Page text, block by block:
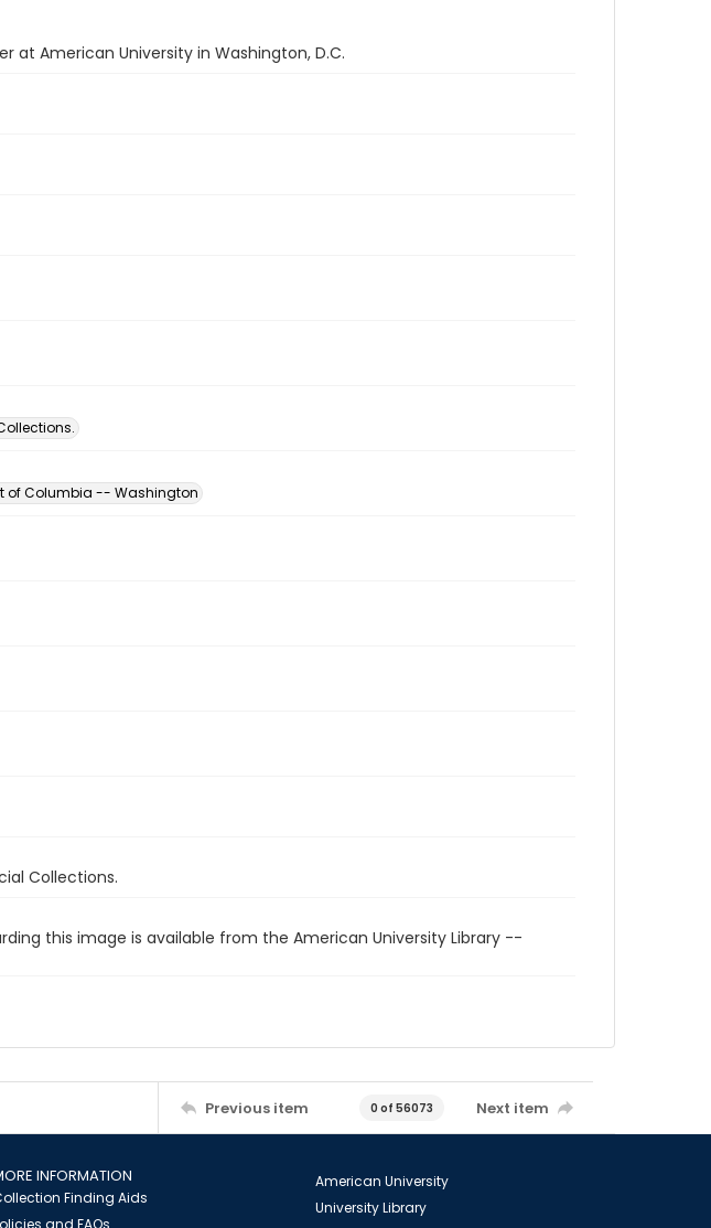
at American University in Washington, D.C.
of Columbia -- Washington
Collections.
this image is available from the American University Library --
Previous item 0 of 56073 Next item
INFORMATION
Finding Aids
and FAQs
American University
University Library